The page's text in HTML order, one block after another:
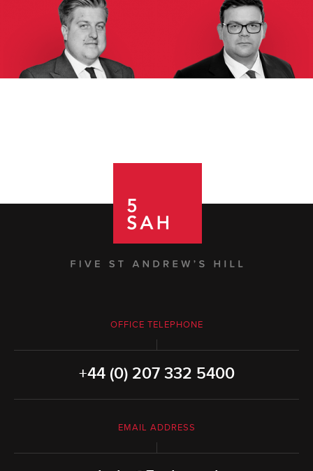
OFFICE TELEPHONE
+44 (0) 207 332 5400
EMAIL ADDRESS